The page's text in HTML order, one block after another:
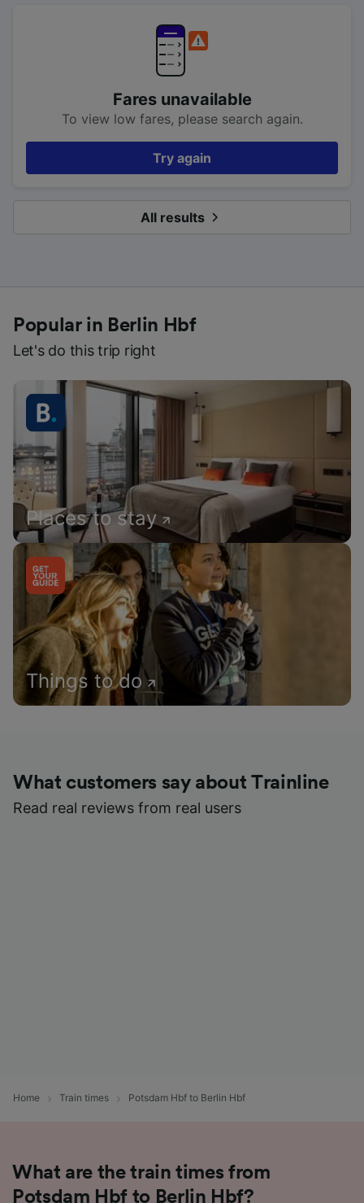
Fares unavailable
To view low fares, please search again.
Try again
All results
Popular in Berlin Hbf
Let's do this trip right
Places to stay
Things to do
What customers say about Trainline
Read real reviews from real users
Home Train times Potsdam Hbf to Berlin Hbf
What are the train times from
Potsdam Hbf to Berlin Hbf?